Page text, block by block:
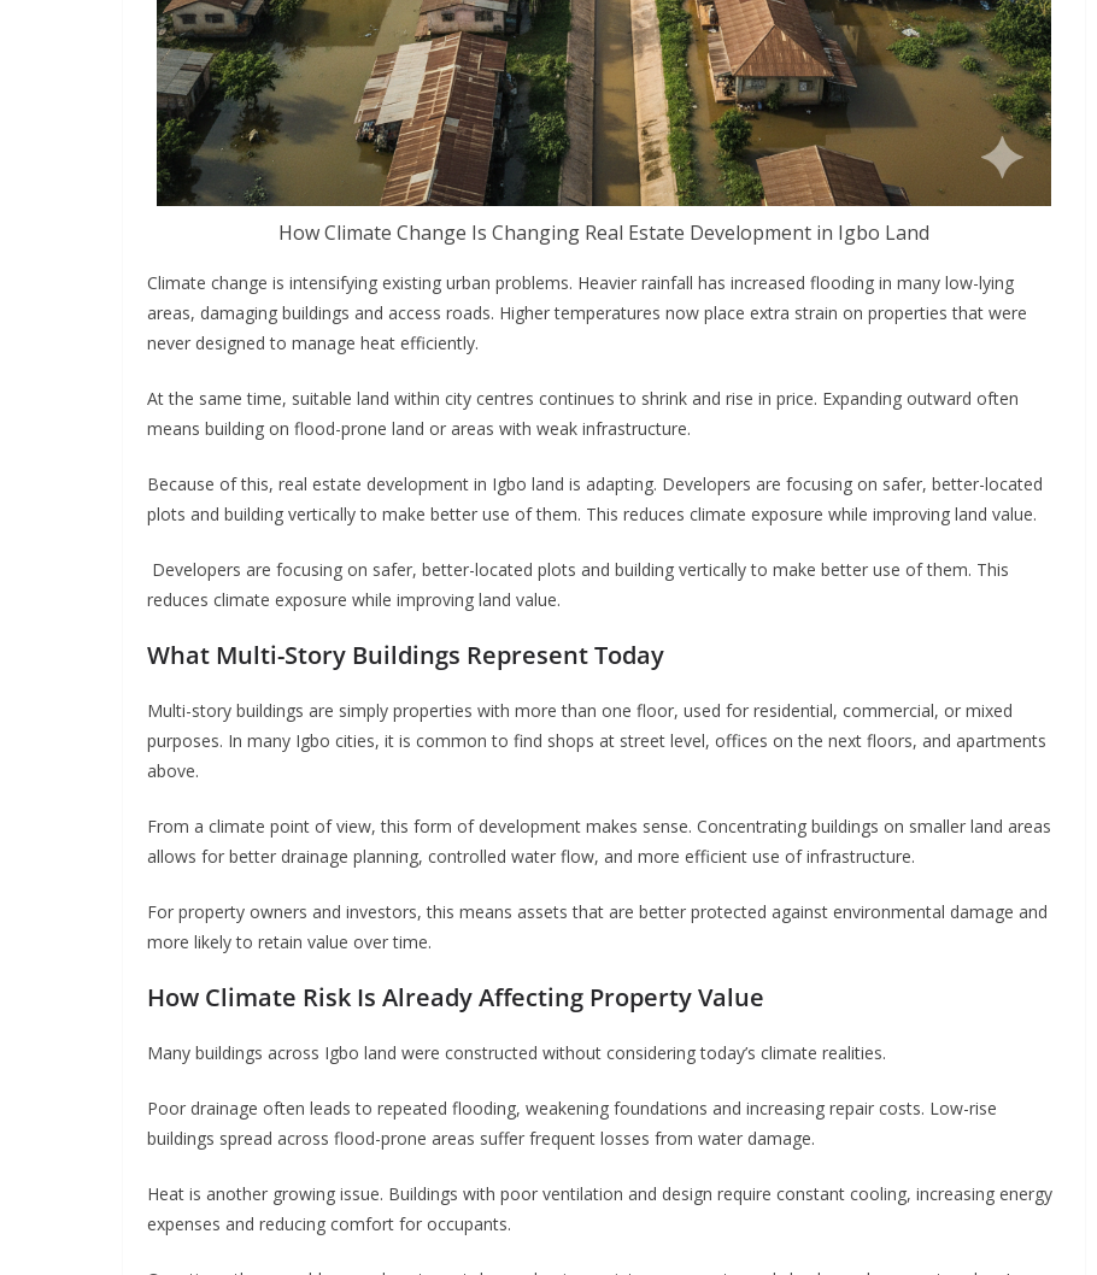
How Climate Change Is Changing Real Estate Development in Igbo Land
Climate change is intensifying existing urban problems. Heavier rainfall has increased flooding in many low-lying
areas, damaging buildings and access roads. Higher temperatures now place extra strain on properties that were
never designed to manage heat efficiently.
At the same time, suitable land within city centres continues to shrink and rise in price. Expanding outward often
means building on flood-prone land or areas with weak infrastructure.
Because of this, real estate development in Igbo land is adapting. Developers are focusing on safer, better-located
plots and building vertically to make better use of them. This reduces climate exposure while improving land value.
Developers are focusing on safer, better-located plots and building vertically to make better use of them. This
reduces climate exposure while improving land value.
What Multi-Story Buildings Represent Today
Multi-story buildings are simply properties with more than one floor, used for residential, commercial, or mixed
purposes. In many Igbo cities, it is common to find shops at street level, offices on the next floors, and apartments
above.
From a climate point of view, this form of development makes sense. Concentrating buildings on smaller land areas
allows for better drainage planning, controlled water flow, and more efficient use of infrastructure.
For property owners and investors, this means assets that are better protected against environmental damage and
more likely to retain value over time.
How Climate Risk Is Already Affecting Property Value
Many buildings across Igbo land were constructed without considering today’s climate realities.
Poor drainage often leads to repeated flooding, weakening foundations and increasing repair costs. Low-rise
buildings spread across flood-prone areas suffer frequent losses from water damage.
Heat is another growing issue. Buildings with poor ventilation and design require constant cooling, increasing energy
expenses and reducing comfort for occupants.